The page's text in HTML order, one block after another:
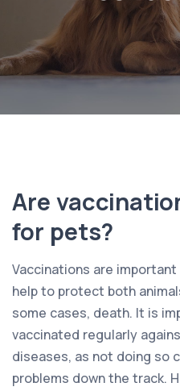
Are
for pets?
Vaccinations are
help to protect both
some cases, death. It is
vaccinated regularly
diseases, as not doing so
problems down the track.